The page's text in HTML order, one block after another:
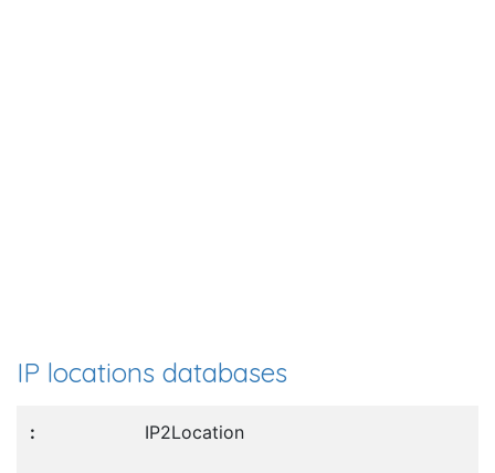
IP locations databases
IP2Location